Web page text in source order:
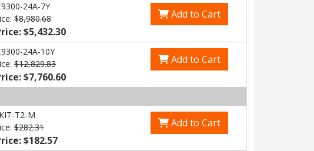
24A-7Y
$8,980.68
$5,432.30
Add to Cart
24A-10Y
$12,829.83
$7,760.60
Add to Cart
T2-M
$282.31
$182.57
Add to Cart